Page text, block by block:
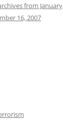
from January
16, 2007